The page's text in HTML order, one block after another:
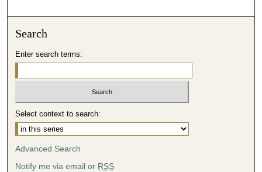
Search
Enter search terms:
Select context to search:
Advanced Search
Notify me via email or RSS